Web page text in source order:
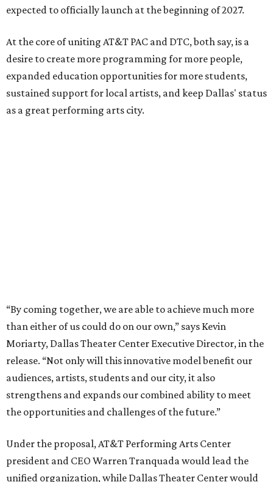
expected to officially launch at the beginning of 2027.
At the core of uniting AT&T PAC and DTC, both say, is a
desire to create more programming for more people,
expanded education opportunities for more students,
sustained support for local artists, and keep Dallas' status
as a great performing arts city.
unified organization, while Dallas Theater Center would
continue producing its own theatrical programming
under Enloe/Rose Artistic Director Jaime Castañeda.
AT&T PAC will continue presenting their own
performances, including touring Broadway and its
Elevator Project.
Crucially, the organizations say, audiences will experience
no interruption to performances, subscriptions,
memberships, or programming during the transition.